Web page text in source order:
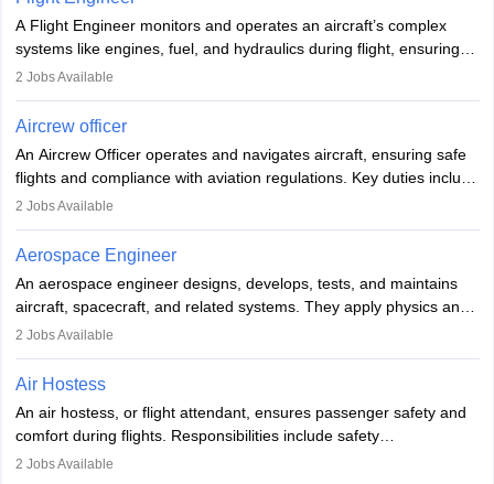
rigorous training to qualify for the role.
A Flight Engineer monitors and operates an aircraft’s complex
systems like engines, fuel, and hydraulics during flight, ensuring
optimal performance and safety. They assist pilots with technical
requires strong technical knowledge, problem-solving, and
or aerospace engineering and specialised certification.
2 Jobs Available
Aircrew officer
An Aircrew Officer operates and navigates aircraft, ensuring safe
flights and compliance with aviation regulations. Key duties include
managing flight systems, conducting pre- and post-flight checks,
working five days a week, with around 120 flight hours monthly.
Employment may be contractual or permanent, depending on the
airline.
2 Jobs Available
Aerospace Engineer
An aerospace engineer designs, develops, tests, and maintains
aircraft, spacecraft, and related systems. They apply physics and
engineering principles to improve aerospace technologies, often
designing components, conducting tests, and performing
requiring advanced study. The role demands analytical skills,
technical knowledge, precision, and effective communication.
2 Jobs Available
Air Hostess
An air hostess, or flight attendant, ensures passenger safety and
comfort during flights. Responsibilities include safety
demonstrations, serving meals, managing the cabin, handling
2 Jobs Available